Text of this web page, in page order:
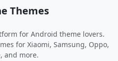
Themes
for Android theme lovers.
for Xiaomi, Samsung, Oppo,
and more.